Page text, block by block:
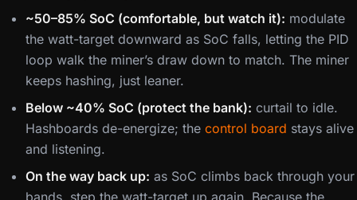
~50–85% SoC (comfortable, but watch it): modulate
the watt-target downward as SoC falls, letting the PID
loop walk the miner’s draw down to match. The miner
keeps hashing, just leaner.
Below ~40% SoC (protect the bank): curtail to idle.
Hashboards de-energize; the control board stays alive
and listening.
On the way back up: as SoC climbs back through your
bands, step the watt-target up again. Because the